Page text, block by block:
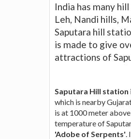
India has many
Leh, Nandi hills,
Saputara hill
is made to give
attractions of
Saputara Hill station
which is nearby
is at 1000 meter
temperature of
'Adobe of Serpents'.